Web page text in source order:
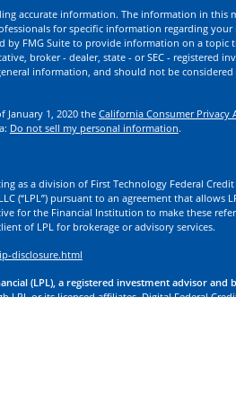
accurate information. The information in this
for specific information regarding
by FMG Suite to provide information on a topic
broker - dealer, state - or SEC - registered
information, and should not be
January 1, 2020 the California Consumer Privacy
Do not sell my personal information.
as a division of First Technology Federal Credit
(“LPL”) pursuant to an agreement that allows
for the Financial Institution to make these
of LPL for brokerage or advisory services.
disclosure.html
(LPL), a registered investment advisor and
LPL or its licensed affiliates. Digital Federal